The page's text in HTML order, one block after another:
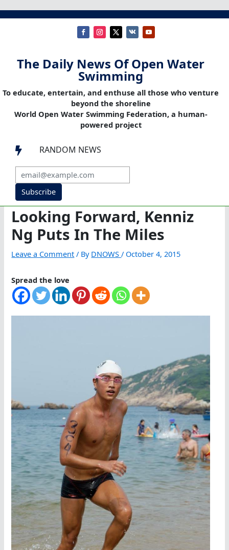
The Daily News Of Open Water
Swimming
To educate, entertain, and enthuse all those who venture
beyond the shoreline
World Open Water Swimming Federation, a human-
powered project
 RANDOM NEWS
Subscribe
Looking Forward, Kenniz
Ng Puts In The Miles
Leave a Comment / By DNOWS/ October 4, 2015
Spread the love